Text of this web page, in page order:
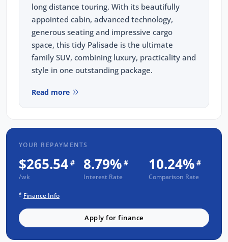
long distance touring. With its beautifully
appointed cabin, advanced technology,
generous seating and impressive cargo
space, this tidy Palisade is the ultimate
family SUV, combining luxury, practicality and
style in one outstanding package.
Recently serviced and in great condition, this
fantastic value vehicle comes with a 3 year
every journey knowing your investment is
backed long after you drive away.
1 Year FREE RAA Roadside Assist
Read more
YOUR REPAYMENTS
$265.54 #
/wk
8.79% #
Interest Rate
10.24% #
Comparison Rate
# Finance Info
Apply for finance